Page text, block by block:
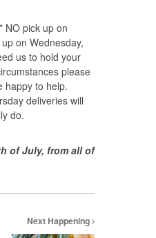
NO pick up on
on Wednesday,
us to hold your
please
happy to help.
deliveries will
do.
of July, from all of
Next Happening